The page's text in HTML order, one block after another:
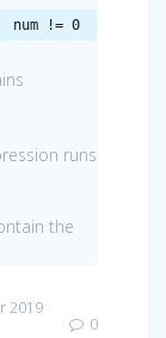
num != 0
runs
the
2019
0